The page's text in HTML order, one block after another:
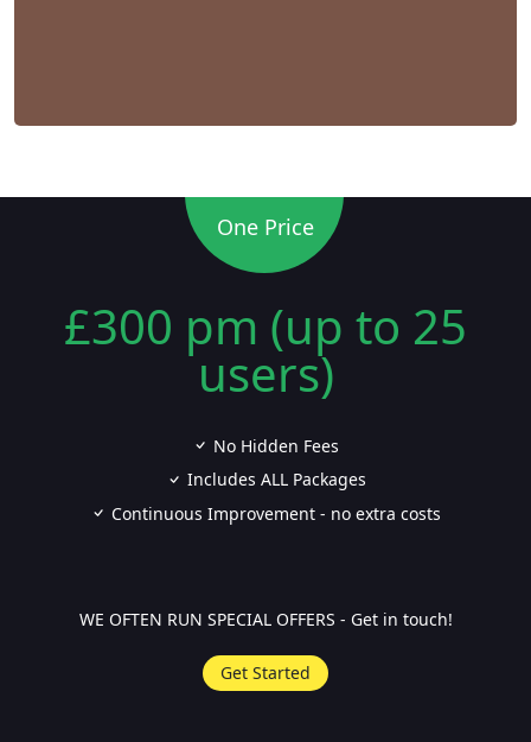
One Price
£300 pm (up to 25
users)
No Hidden Fees
Includes ALL Packages
Continuous Improvement - no extra costs
WE OFTEN RUN SPECIAL OFFERS - Get in touch!
Get Started